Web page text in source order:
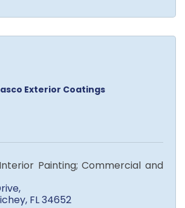
Exterior Coatings
Painting; Commercial and
FL34652